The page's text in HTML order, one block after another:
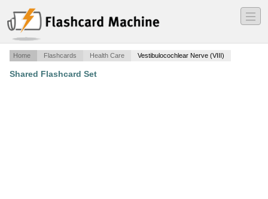
―
―
―
Home Flashcards Health Care Vestibulocochlear Nerve (VIII)
Shared Flashcard Set